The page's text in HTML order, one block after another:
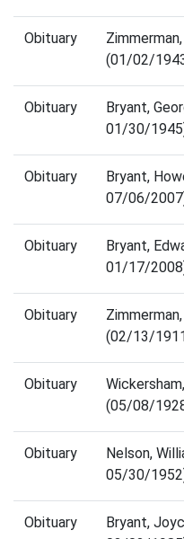
Obituary
(01/02/
Obituary
Bryant,
01/30/
Obituary
Bryant,
07/06/
Obituary
Bryant,
01/17/
Obituary
(02/13/
Obituary
(05/08/
Obituary
Nelson,
05/30/
Obituary
Bryant,